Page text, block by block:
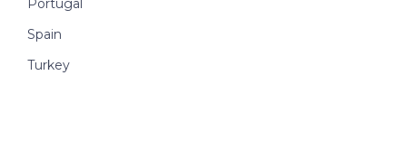
Portugal
Spain
Turkey